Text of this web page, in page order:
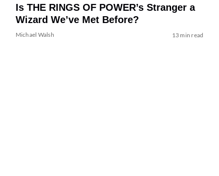
Is THE RINGS OF POWER’s Stranger a
Wizard We’ve Met Before?
Michael Walsh 13 min read